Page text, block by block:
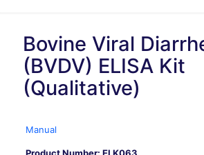
Bovine Viral
(BVDV) ELISA Kit
(Qualitative)
Manual